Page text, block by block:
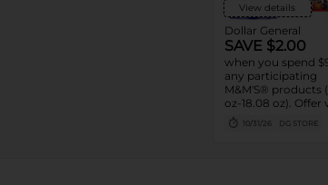
View details
Dollar General
SAVE $2.00
when you spend
any participating
M&M'S® products
oz-18.08 oz). Offer
8/02/26-10/31/26.
supplies last.
10/31/26 DG STORE